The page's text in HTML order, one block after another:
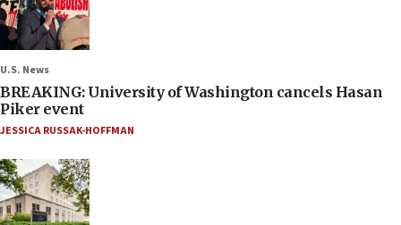
U.S. News
BREAKING: University of Washington cancels Hasan
Piker event
JESSICA RUSSAK-HOFFMAN